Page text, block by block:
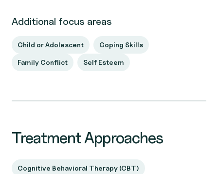
Additional focus areas
Child or Adolescent Coping Skills
Family Conflict Self Esteem
Treatment Approaches
Cognitive Behavioral Therapy (CBT)